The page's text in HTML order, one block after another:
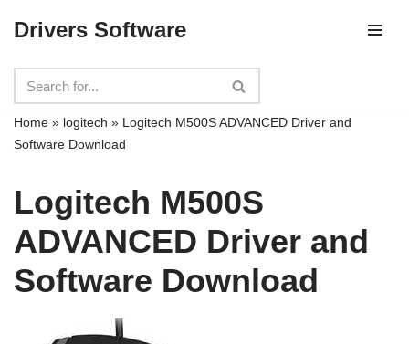
to
content
Drivers Software
Home » logitech » Logitech M500S ADVANCED Driver and
Software Download
Logitech M500S
ADVANCED Driver and
Software Download